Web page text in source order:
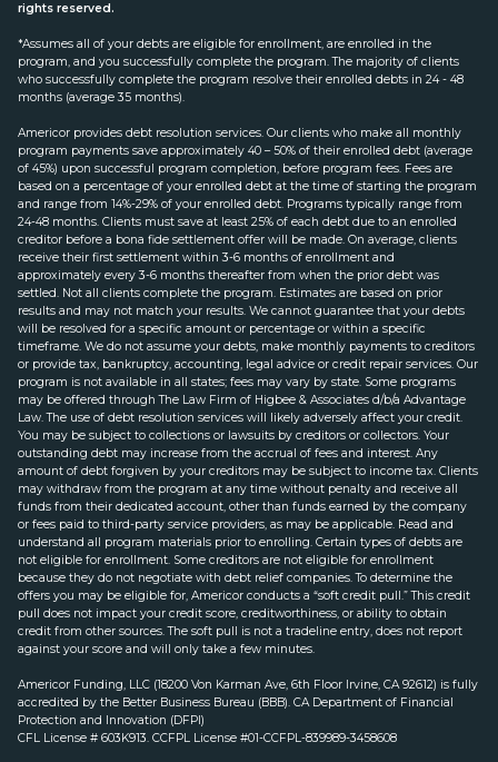
rights reserved.
*Assumes all of your debts are eligible for enrollment, are enrolled in the
program, and you successfully complete the program. The majority of clients
who successfully complete the program resolve their enrolled debts in 24 - 48
months (average 35 months).
Americor provides debt resolution services. Our clients who make all monthly
program payments save approximately 40 – 50% of their enrolled debt (average
of 45%) upon successful program completion, before program fees. Fees are
based on a percentage of your enrolled debt at the time of starting the program
and range from 14%-29% of your enrolled debt. Programs typically range from
24-48 months. Clients must save at least 25% of each debt due to an enrolled
creditor before a bona fide settlement offer will be made. On average, clients
receive their first settlement within 3-6 months of enrollment and
approximately every 3-6 months thereafter from when the prior debt was
settled. Not all clients complete the program. Estimates are based on prior
results and may not match your results. We cannot guarantee that your debts
will be resolved for a specific amount or percentage or within a specific
timeframe. We do not assume your debts, make monthly payments to creditors
or provide tax, bankruptcy, accounting, legal advice or credit repair services. Our
program is not available in all states; fees may vary by state. Some programs
may be offered through The Law Firm of Higbee & Associates d/b/a Advantage
Law. The use of debt resolution services will likely adversely affect your credit.
You may be subject to collections or lawsuits by creditors or collectors. Your
outstanding debt may increase from the accrual of fees and interest. Any
amount of debt forgiven by your creditors may be subject to income tax. Clients
may withdraw from the program at any time without penalty and receive all
funds from their dedicated account, other than funds earned by the company
or fees paid to third-party service providers, as may be applicable. Read and
understand all program materials prior to enrolling. Certain types of debts are
not eligible for enrollment. Some creditors are not eligible for enrollment
because they do not negotiate with debt relief companies. To determine the
offers you may be eligible for, Americor conducts a “soft credit pull.” This credit
pull does not impact your credit score, creditworthiness, or ability to obtain
credit from other sources. The soft pull is not a tradeline entry, does not report
against your score and will only take a few minutes.
Americor Funding, LLC (18200 Von Karman Ave, 6th Floor Irvine, CA 92612) is fully
accredited by the Better Business Bureau (BBB). CA Department of Financial
Protection and Innovation (DFPI)
CFL License # 603K913. CCFPL License #01-CCFPL-839989-3458608